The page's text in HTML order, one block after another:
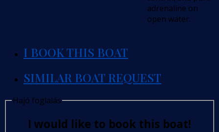
adrenaline on
open water.
I BOOK THIS BOAT
SIMILAR BOAT REQUEST
Hajó foglalás
I would like to book this boat!